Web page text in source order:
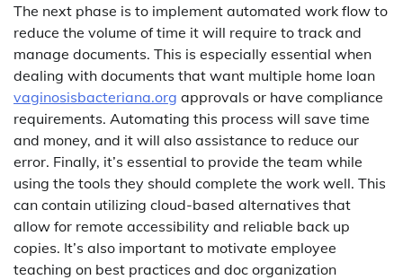
The next phase is to implement automated work flow to
reduce the volume of time it will require to track and
manage documents. This is especially essential when
dealing with documents that want multiple home loan
vaginosisbacteriana.org approvals or have compliance
requirements. Automating this process will save time
and money, and it will also assistance to reduce our
error. Finally, it’s essential to provide the team while
using the tools they should complete the work well. This
can contain utilizing cloud-based alternatives that
allow for remote accessibility and reliable back up
copies. It’s also important to motivate employee
teaching on best practices and doc organization